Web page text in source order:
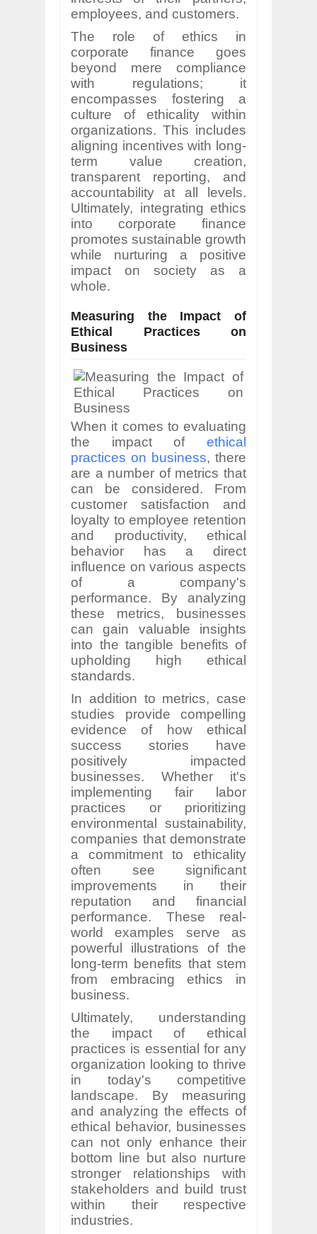
employees, and customers.
The role of ethics in
corporate finance goes
beyond mere compliance
with regulations; it
encompasses fostering a
culture of ethicality within
organizations. This includes
aligning incentives with long-
term value creation,
transparent reporting, and
accountability at all levels.
Ultimately, integrating ethics
into corporate finance
promotes sustainable growth
while nurturing a positive
impact on society as a
whole.
Measuring the Impact of
Ethical Practices on
Business
When it comes to evaluating
the impact of ethical
practices on business, there
are a number of metrics that
can be considered. From
customer satisfaction and
loyalty to employee retention
and productivity, ethical
behavior has a direct
influence on various aspects
of a company's
performance. By analyzing
these metrics, businesses
can gain valuable insights
into the tangible benefits of
upholding high ethical
standards.
In addition to metrics, case
studies provide compelling
evidence of how ethical
success stories have
positively impacted
businesses. Whether it's
implementing fair labor
practices or prioritizing
environmental sustainability,
companies that demonstrate
a commitment to ethicality
often see significant
improvements in their
reputation and financial
performance. These real-
world examples serve as
powerful illustrations of the
long-term benefits that stem
from embracing ethics in
business.
Ultimately, understanding
the impact of ethical
practices is essential for any
organization looking to thrive
in today's competitive
landscape. By measuring
and analyzing the effects of
ethical behavior, businesses
can not only enhance their
bottom line but also nurture
stronger relationships with
stakeholders and build trust
within their respective
industries.